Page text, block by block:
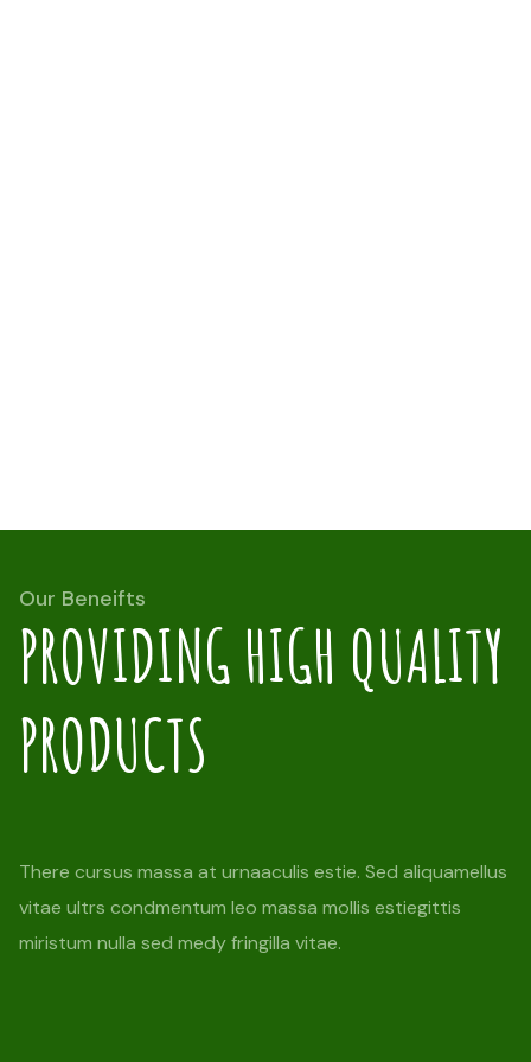
Our Beneifts
PROVIDING HIGH QUALITY
PRODUCTS
There cursus massa at urnaaculis estie. Sed aliquamellus
vitae ultrs condmentum leo massa mollis estiegittis
miristum nulla sed medy fringilla vitae.